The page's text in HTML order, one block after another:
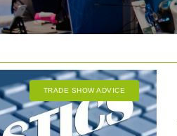
TRADE SHOW ADVICE